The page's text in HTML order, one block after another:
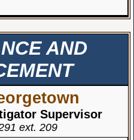
AND
Supervisor
ext. 209